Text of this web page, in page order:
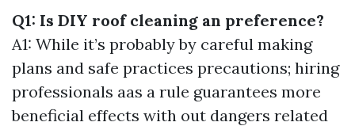
Q1: Is DIY roof cleaning an preference?
A1: While it’s probably by careful making
plans and safe practices precautions; hiring
professionals aas a rule guarantees more
beneficial effects with out dangers related